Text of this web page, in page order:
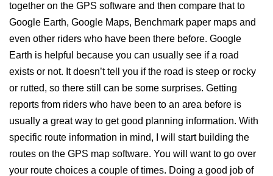
together on the GPS software and then compare that to
Google Earth, Google Maps, Benchmark paper maps and
even other riders who have been there before. Google
Earth is helpful because you can usually see if a road
exists or not. It doesn’t tell you if the road is steep or rocky
or rutted, so there still can be some surprises. Getting
reports from riders who have been to an area before is
usually a great way to get good planning information. With
specific route information in mind, I will start building the
routes on the GPS map software. You will want to go over
your route choices a couple of times. Doing a good job of